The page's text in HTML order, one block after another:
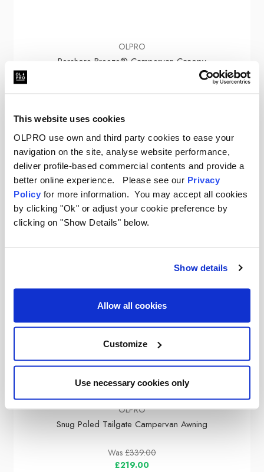
This website uses cookies
OLPRO use own and third party cookies to ease your
navigation on the site, analyse website performance,
deliver profile-based commercial contents and provide a
better online experience. Please see our Privacy
Policy for more information. You may accept all cookies
by clicking "Ok" or adjust your cookie preference by
clicking on "Show Details" below.
Show details
Allow all cookies
Customize
Use necessary cookies only
OLPRO
Pershore Breeze® Campervan Canopy
Sale
OLPRO
Snug Poled Tailgate Campervan Awning
Was £339.00
£219.00